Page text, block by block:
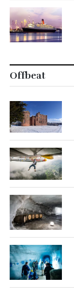
Offbeat